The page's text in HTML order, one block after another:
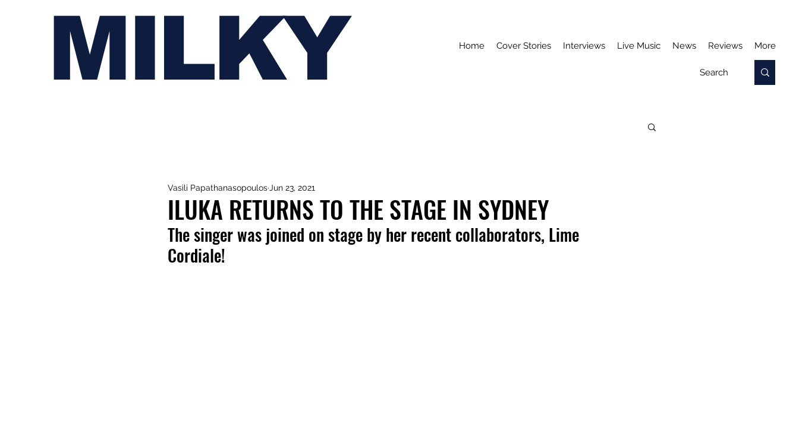
MILKY Home Cover Stories Interviews Live Music News Reviews More
ILUKA RETURNS TO THE STAGE IN SYDNEY
Vasili Papathanasopoulos Jun 23, 2021
The singer was joined on stage by her recent collaborators, Lime
Cordiale!